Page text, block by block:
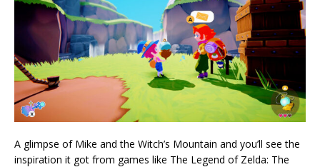
A glimpse of Mike and the Witch’s Mountain and you’ll see the
inspiration it got from games like The Legend of Zelda: The